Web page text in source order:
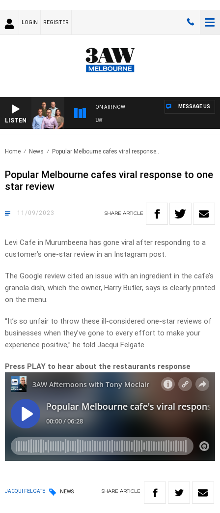
LOGIN REGISTER
LISTEN
ON AIR NOW
WITH ST KILDA VS CARLTON - AFLW
MESSAGE US
Home News Popular Melbourne cafes viral response..
Popular Melbourne cafes viral response to one
star review
11/09/2023 SHARE ARTICLE
Levi Cafe in Murumbeena has gone viral after responding to a
customer’s one-star review in an Instagram post.
The Google review cited an issue with an ingredient in the cafe’s
granola dish, which the owner, Harry Butler, says is clearly printed
on the menu.
“It’s so unfair to throw these ill-considered one-star reviews of
businesses when they’ve gone to every effort to make your
experience positive,” he told Jacqui Felgate.
Press PLAY to hear about the restaurants response
JACQUI FELGATE NEWS SHARE ARTICLE